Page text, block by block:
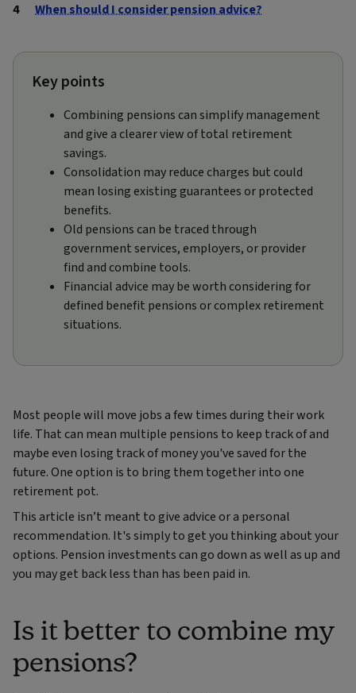
When should I consider pension advice?
Key points
Combining pensions can simplify management
and give a clearer view of total retirement
savings.
Consolidation may reduce charges but could
mean losing existing guarantees or protected
benefits.
Old pensions can be traced through
government services, employers, or provider
find and combine tools.
Financial advice may be worth considering for
defined benefit pensions or complex retirement
situations.
Most people will move jobs a few times during their work
life. That can mean multiple pensions to keep track of and
maybe even losing track of money you've saved for the
future. One option is to bring them together into one
retirement pot.
This article isn’t meant to give advice or a personal
recommendation. It's simply to get you thinking about your
options. Pension investments can go down as well as up and
you may get back less than has been paid in.
Is it better to combine my
pensions?